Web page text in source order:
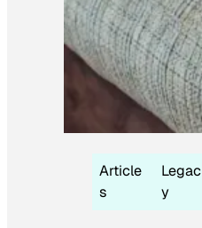
Article
s
Legac
y